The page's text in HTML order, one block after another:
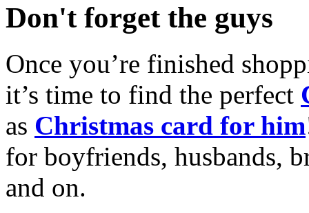
Don't forget the guys
Once you’re finished
it’s time to find the perfect
as Christmas card for him
for boyfriends, husbands,
and on.